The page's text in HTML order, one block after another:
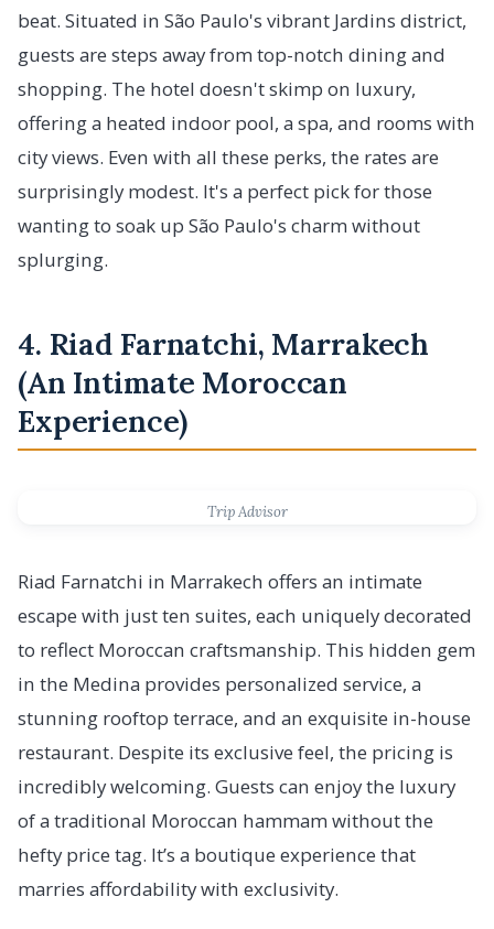
beat. Situated in São Paulo's vibrant Jardins district,
guests are steps away from top-notch dining and
shopping. The hotel doesn't skimp on luxury,
offering a heated indoor pool, a spa, and rooms with
city views. Even with all these perks, the rates are
surprisingly modest. It's a perfect pick for those
wanting to soak up São Paulo's charm without
splurging.
4. Riad Farnatchi, Marrakech
(An Intimate Moroccan
Experience)
Trip Advisor
Riad Farnatchi in Marrakech offers an intimate
escape with just ten suites, each uniquely decorated
to reflect Moroccan craftsmanship. This hidden gem
in the Medina provides personalized service, a
stunning rooftop terrace, and an exquisite in-house
restaurant. Despite its exclusive feel, the pricing is
incredibly welcoming. Guests can enjoy the luxury
of a traditional Moroccan hammam without the
hefty price tag. It’s a boutique experience that
marries affordability with exclusivity.